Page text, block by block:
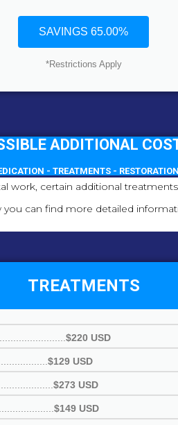
SAVINGS 65.00%
*Restrictions Apply
ADDITIONAL
- TREATMENTS - RESTORATION
work, certain additional
you can find more detailed
TREATMENTS
$220 USD
$129 USD
$273 USD
$149 USD